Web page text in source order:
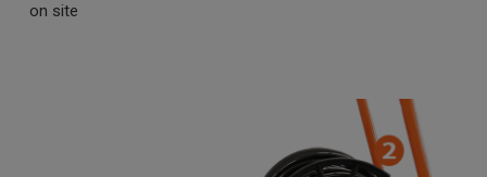
on site